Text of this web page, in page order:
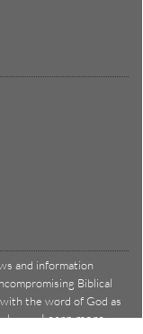
and information
Biblical
the word of God as
Learn more →